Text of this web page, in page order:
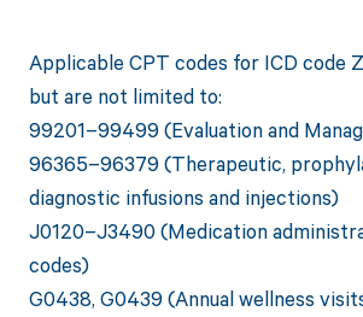
Applicable CPT codes for ICD code
but are not limited to:
99201–99499 (Evaluation and
96365–96379 (Therapeutic,
diagnostic infusions and injections)
J0120–J3490 (Medication
codes)
G0438, G0439 (Annual wellness